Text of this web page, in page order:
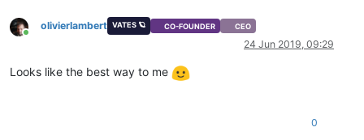
Online
olivierlambert VATES 🪐 CO-FOUNDER CEO
24 Jun 2019, 09:29
Looks like the best way to me
0